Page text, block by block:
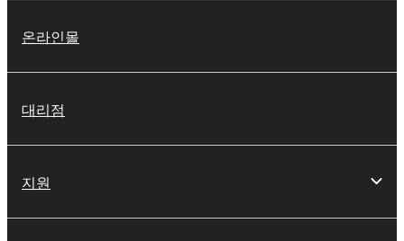
lease, or distribute the SOFTWARE in whole or
illegal data or data that violates public policy.
온라인몰
대리점
지원